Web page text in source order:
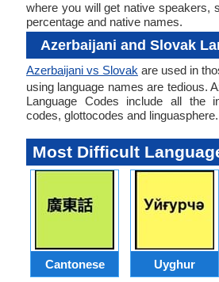
where you will get native speakers,
percentage and native names.
Azerbaijani and Slovak
Azerbaijani vs Slovak are used in
using language names are tedious.
Language Codes include all the
codes, glottocodes and linguasphere.
Most Difficult
Cantonese Uyghur